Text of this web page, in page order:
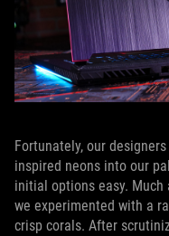
Fortunately, our
inspired neons into our
initial options easy. Much
we experimented with a
crisp corals. After